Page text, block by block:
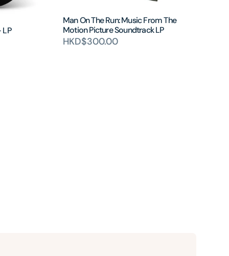
LP
Man On The Run: Music From The
Motion Picture Soundtrack LP
HKD$300.00